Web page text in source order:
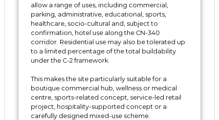
allow a range of uses, including commercial,
parking, administrative, educational, sports,
healthcare, socio-cultural and, subject to
confirmation, hotel use along the CN-340
corridor. Residential use may also be tolerated up
to a limited percentage of the total buildability
under the C-2 framework.
This makes the site particularly suitable for a
boutique commercial hub, wellness or medical
centre, sports-related concept, service-led retail
project, hospitality-supported concept or a
carefully designed mixed-use scheme.